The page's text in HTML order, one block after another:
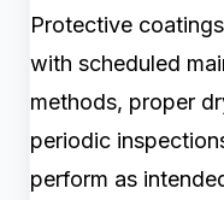
Protective
with scheduled
methods, proper
periodic
perform as